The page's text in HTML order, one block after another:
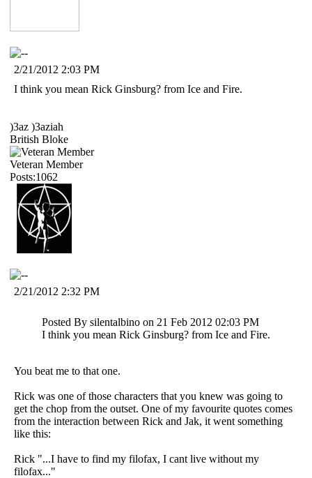
2/21/2012 2:03 PM
I think you mean Rick Ginsburg? from Ice and Fire.
)3az )3aziah
British Bloke
Veteran Member
Posts:1062
2/21/2012 2:32 PM
Posted By silentalbino on 21 Feb 2012 02:03 PM
I think you mean Rick Ginsburg? from Ice and Fire.
You beat me to that one.
Rick was one of those characters that you knew was going to
get the chop from the outset. One of my favourite quotes comes
from the interaction between Rick and Jak, it went something
like this:
Rick "...I have to find my filofax, I cant live without my
filofax..."